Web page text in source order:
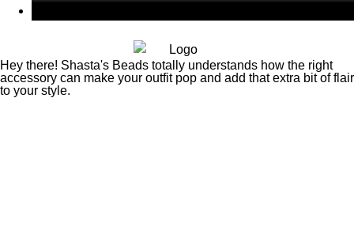
Hey there! Shasta's Beads totally understands how the right
accessory can make your outfit pop and add that extra bit of flair
to your style.